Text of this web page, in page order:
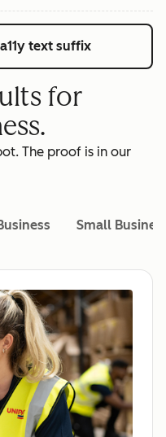
a11y text suffix
for
The proof is in our
Small